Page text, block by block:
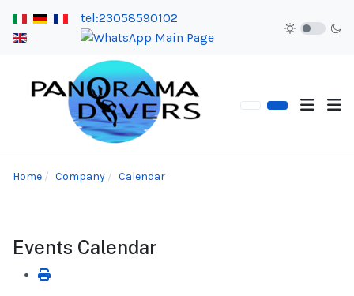
tel:23058590102
Home Company Calendar
Events Calendar